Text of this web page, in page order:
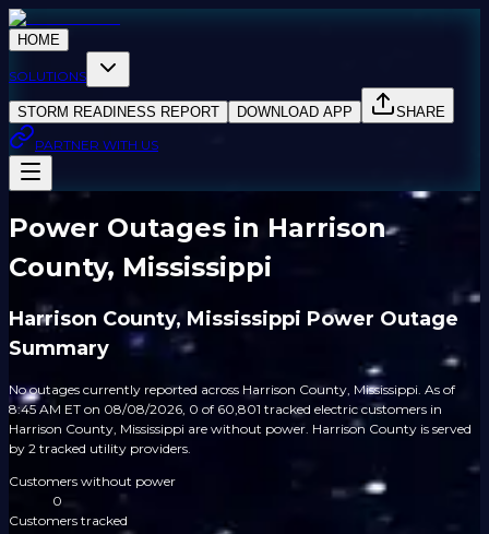
HOME
SOLUTIONS
STORM READINESS REPORT DOWNLOAD APP
SHARE
PARTNER WITH US
Power Outages in Harrison
County, Mississippi
Harrison County, Mississippi Power Outage
Summary
No outages currently reported across Harrison County, Mississippi. As of
8:45 AM ET on 08/08/2026, 0 of 60,801 tracked electric customers in
Harrison County, Mississippi are without power. Harrison County is served
by 2 tracked utility providers.
Customers without power
0
Customers tracked